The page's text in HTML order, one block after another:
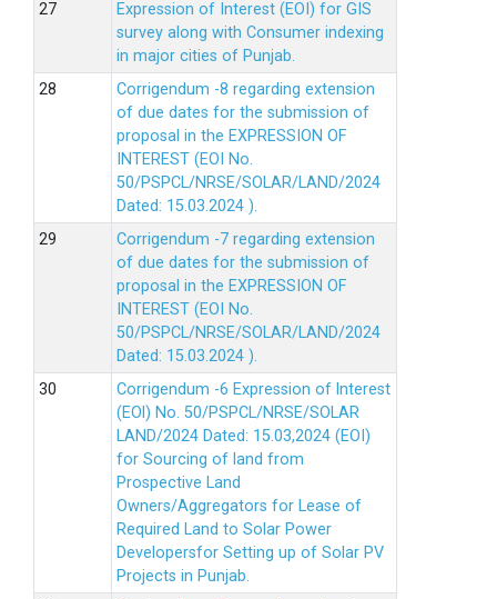
Expression of Interest (EOI) for GIS
survey along with Consumer indexing
in major cities of Punjab.
Corrigendum -8 regarding extension
of due dates for the submission of
proposal in the EXPRESSION OF
INTEREST (EOI No.
50/PSPCL/NRSE/SOLAR/LAND/2024
Dated: 15.03.2024 ).
Corrigendum -7 regarding extension
of due dates for the submission of
proposal in the EXPRESSION OF
INTEREST (EOI No.
50/PSPCL/NRSE/SOLAR/LAND/2024
Dated: 15.03.2024 ).
Corrigendum -6 Expression of lnterest
(EOl) No. 50/PSPCL/NRSE/SOLAR
LAND/2024 Dated: 15.03,2024 (EOI)
for Sourcing of land from
Prospective Land
Owners/Aggregators for Lease of
Required Land to Solar Power
Developersfor Setting up of Solar PV
Projects in Punjab.